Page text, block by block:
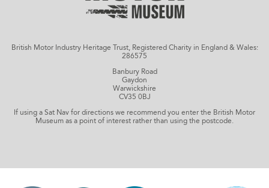
British Motor Industry Heritage Trust, Registered Charity in England & Wales:
286575
Banbury Road
Gaydon
Warwickshire
CV35 0BJ
If using a Sat Nav for directions we recommend you enter the British Motor
Museum as a point of interest rather than using the postcode.